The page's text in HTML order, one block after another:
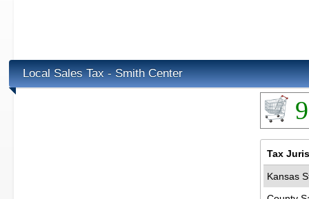
Local Sales Tax - Smith Center
Tax
Kansas